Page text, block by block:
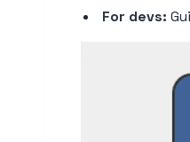
For devs: